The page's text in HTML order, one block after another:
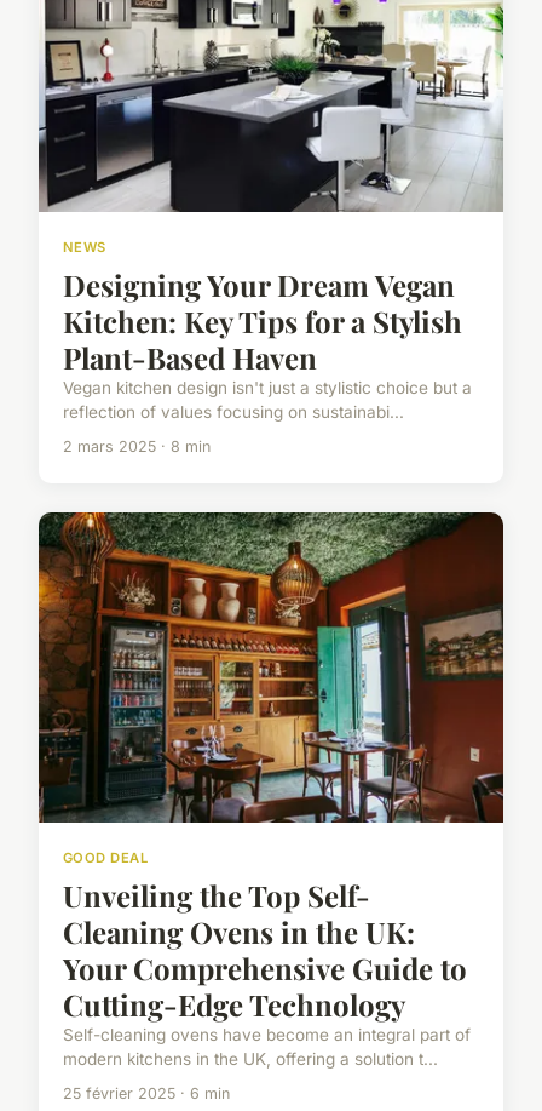
NEWS
Designing Your Dream Vegan
Kitchen: Key Tips for a Stylish
Plant-Based Haven
Vegan kitchen design isn't just a stylistic choice but a
reflection of values focusing on sustainabi...
2 mars 2025 · 8 min
GOOD DEAL
Unveiling the Top Self-
Cleaning Ovens in the UK:
Your Comprehensive Guide to
Cutting-Edge Technology
Self-cleaning ovens have become an integral part of
modern kitchens in the UK, offering a solution t...
25 février 2025 · 6 min